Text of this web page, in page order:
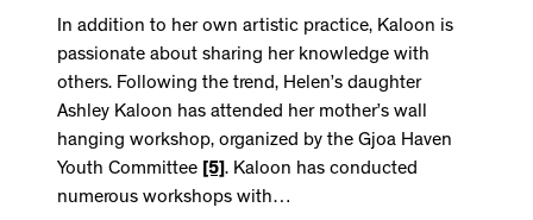
In addition to her own artistic practice, Kaloon is
passionate about sharing her knowledge with
others. Following the trend, Helen’s daughter
Ashley Kaloon has attended her mother’s wall
hanging workshop, organized by the Gjoa Haven
Youth Committee [5] . Kaloon has conducted
numerous workshops with…